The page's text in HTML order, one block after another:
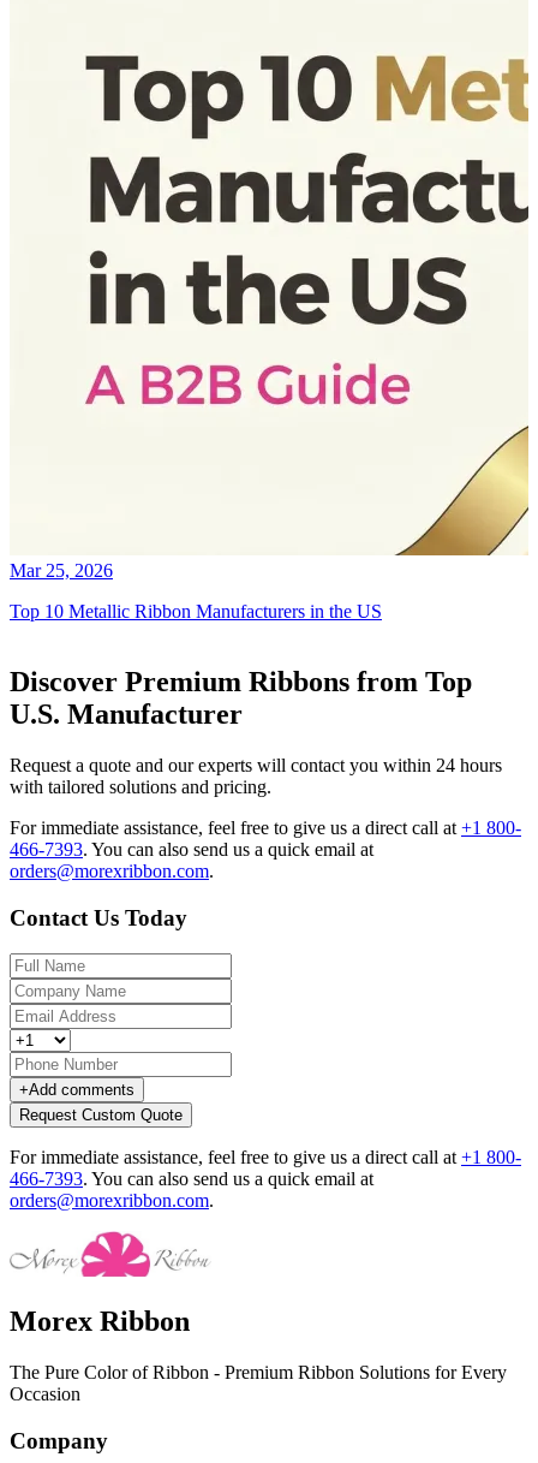
Mar 25, 2026
Top 10 Metallic Ribbon Manufacturers in the US
Discover Premium Ribbons from Top
U.S. Manufacturer
Request a quote and our experts will contact you within 24 hours
with tailored solutions and pricing.
For immediate assistance, feel free to give us a direct call at +1 800-
466-7393. You can also send us a quick email at
orders@morexribbon.com.
Contact Us Today
+Add comments
Request Custom Quote
For immediate assistance, feel free to give us a direct call at +1 800-
466-7393. You can also send us a quick email at
orders@morexribbon.com.
Morex Ribbon
The Pure Color of Ribbon - Premium Ribbon Solutions for Every
Occasion
Company